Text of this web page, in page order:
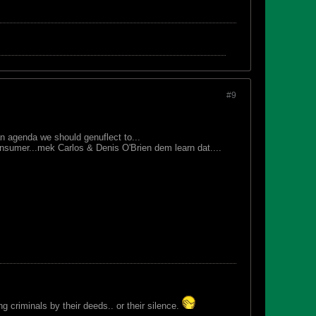
#9
agenda we should genuflect to...
Carlos & Denis O'Brien dem learn dat....
criminals by their deeds.. or their silence.